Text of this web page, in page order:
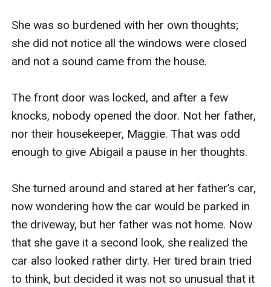
She was so burdened with her own thoughts;
she did not notice all the windows were closed
and not a sound came from the house.
The front door was locked, and after a few
knocks, nobody opened the door. Not her father,
nor their housekeeper, Maggie. That was odd
enough to give Abigail a pause in her thoughts.
She turned around and stared at her father’s car,
now wondering how the car would be parked in
the driveway, but her father was not home. Now
that she gave it a second look, she realized the
car also looked rather dirty. Her tired brain tried
to think, but decided it was not so unusual that it